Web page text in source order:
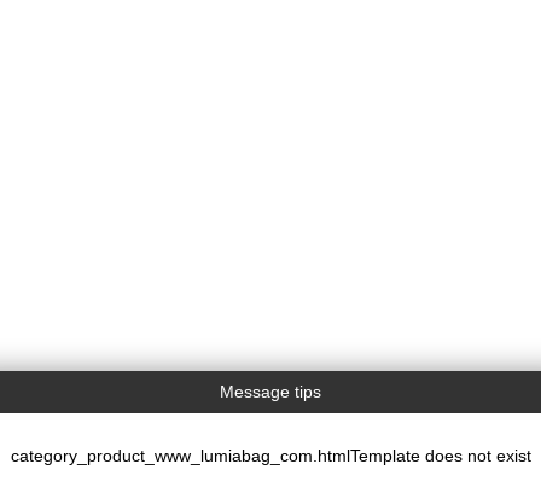
Message tips
category_product_www_lumiabag_com.htmlTemplate does not exist